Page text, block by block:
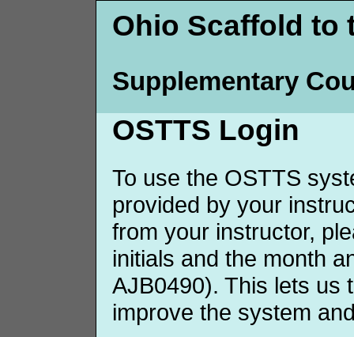
Ohio Scaffold to
Supplementary
OSTTS Login
To use the OSTTS
provided by your
from your instructor,
initials and the month
AJB0490). This lets us
improve the system